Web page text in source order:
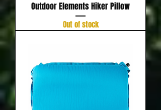
Outdoor Elements Hiker Pillow
Out of stock